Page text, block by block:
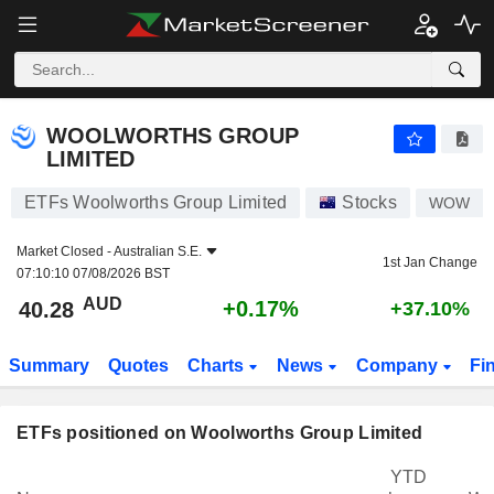
WOOLWORTHS GROUP
LIMITED
ETFs Woolworths Group Limited Stocks WOW
Market Closed -Australian S.E.
07:10:10 07/08/2026 BST
1st Jan Change
40.28 AUD +0.17% +37.10%
Summary Quotes Charts News Company
ETFs positioned on Woolworths Group Limited
YTD